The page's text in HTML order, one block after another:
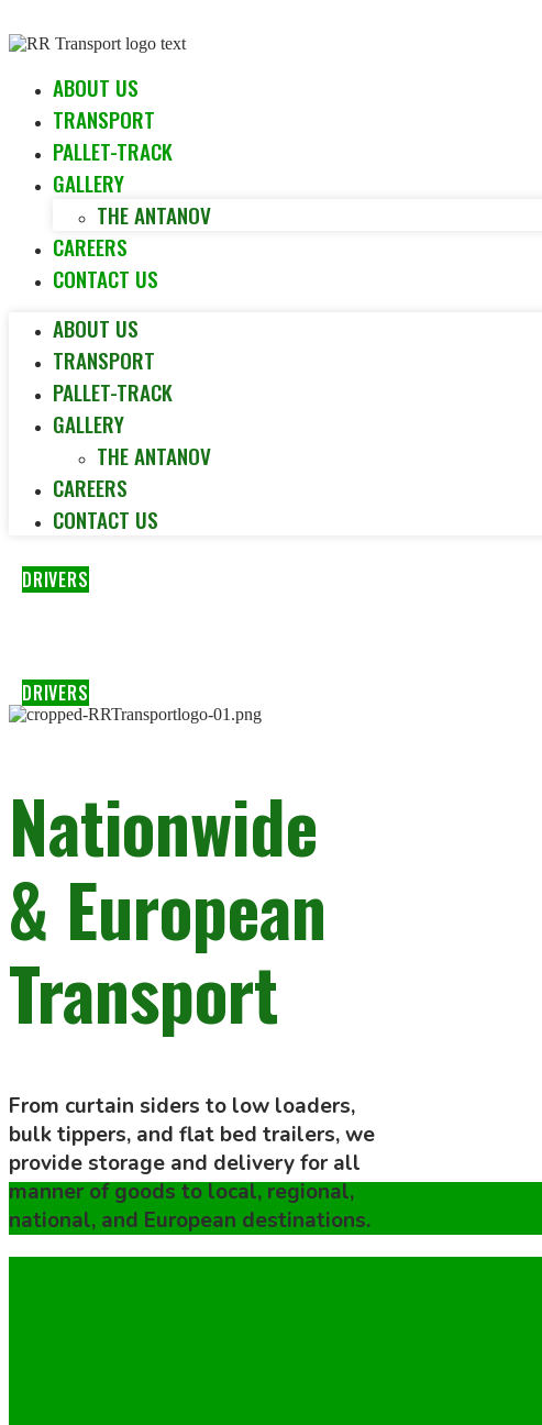
ABOUT US
TRANSPORT
PALLET-TRACK
GALLERY
THE ANTANOV
CAREERS
CONTACT US
ABOUT US
TRANSPORT
PALLET-TRACK
GALLERY
THE ANTANOV
CAREERS
CONTACT US
DRIVERS
DRIVERS
Nationwide
& European
Transport
From curtain siders to low loaders,
bulk tippers, and flat bed trailers, we
provide storage and delivery for all
manner of goods to local, regional,
national, and European destinations.